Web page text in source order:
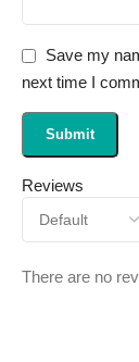
Reviews
There are no
Save my
next time I